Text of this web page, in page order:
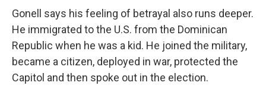
Gonell says his feeling of betrayal also runs deeper.
He immigrated to the U.S. from the Dominican
Republic when he was a kid. He joined the military,
became a citizen, deployed in war, protected the
Capitol and then spoke out in the election.